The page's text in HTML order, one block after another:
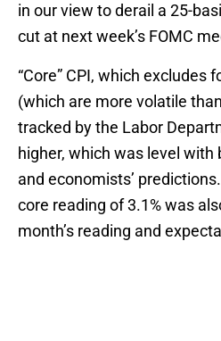
in our view to derail a 25-
cut at next week’s FOMC
“Core” CPI, which excludes
(which are more volatile
tracked by the Labor
higher, which was level with
and economists’
core reading of 3.1% was
month’s reading and